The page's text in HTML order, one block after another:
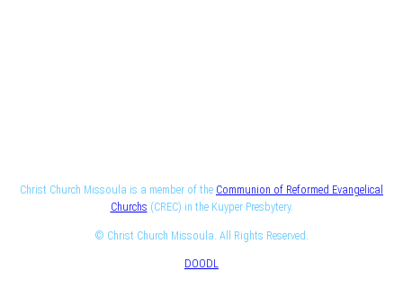
Christ Church Missoula is a member of the Communion of Reformed Evangelical
Churchs (CREC) in the Kuyper Presbytery.
© Christ Church Missoula. All Rights Reserved.
DOODL